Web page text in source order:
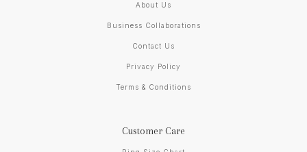
About Us
Business Collaborations
Contact Us
Privacy Policy
Terms & Conditions
Customer Care